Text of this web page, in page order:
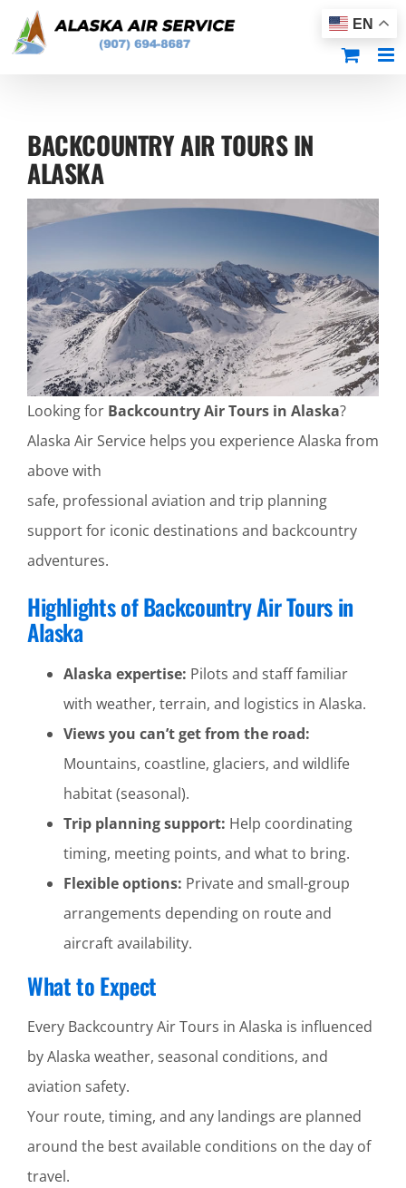
Skip
BACKCOUNTRY AIR TOURS IN
ALASKA
Looking for Backcountry Air Tours in Alaska?
Alaska Air Service helps you experience Alaska from
above with
safe, professional aviation and trip planning
support for iconic destinations and backcountry
adventures.
Highlights of Backcountry Air Tours in
Alaska
Alaska expertise: Pilots and staff familiar
with weather, terrain, and logistics in Alaska.
Views you can’t get from the road:
Mountains, coastline, glaciers, and wildlife
habitat (seasonal).
Trip planning support: Help coordinating
timing, meeting points, and what to bring.
Flexible options: Private and small-group
arrangements depending on route and
aircraft availability.
What to Expect
Every Backcountry Air Tours in Alaska is influenced
by Alaska weather, seasonal conditions, and
aviation safety.
Your route, timing, and any landings are planned
around the best available conditions on the day of
travel.
EN